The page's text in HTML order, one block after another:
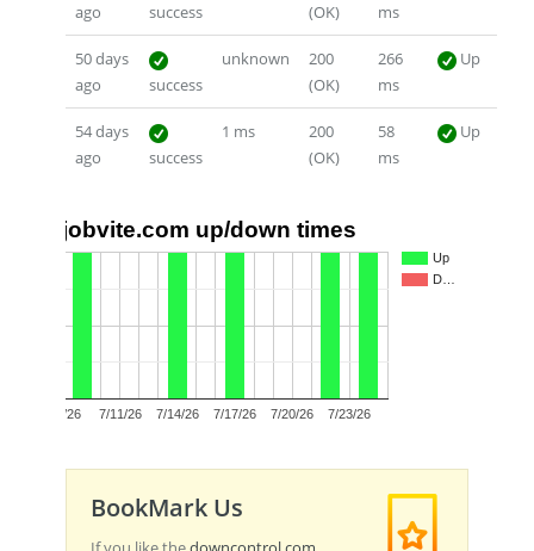
ago
success
(OK)
ms
50 days
ago
success
unknown
200
(OK)
266
ms
Up
54 days
ago
success
1 ms
200
(OK)
58
ms
Up
jobvite.com up/down times
Up
D…
7/8/26 7/11/26 7/14/26 7/17/26 7/20/26 7/23/26
BookMark Us